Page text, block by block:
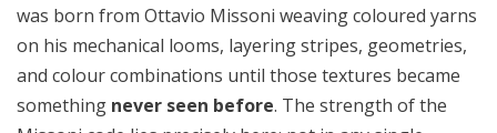
was born from Ottavio Missoni weaving coloured yarns
on his mechanical looms, layering stripes, geometries,
and colour combinations until those textures became
something never seen before. The strength of the